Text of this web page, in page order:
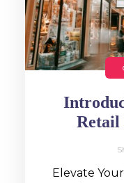
Retail
Elevate